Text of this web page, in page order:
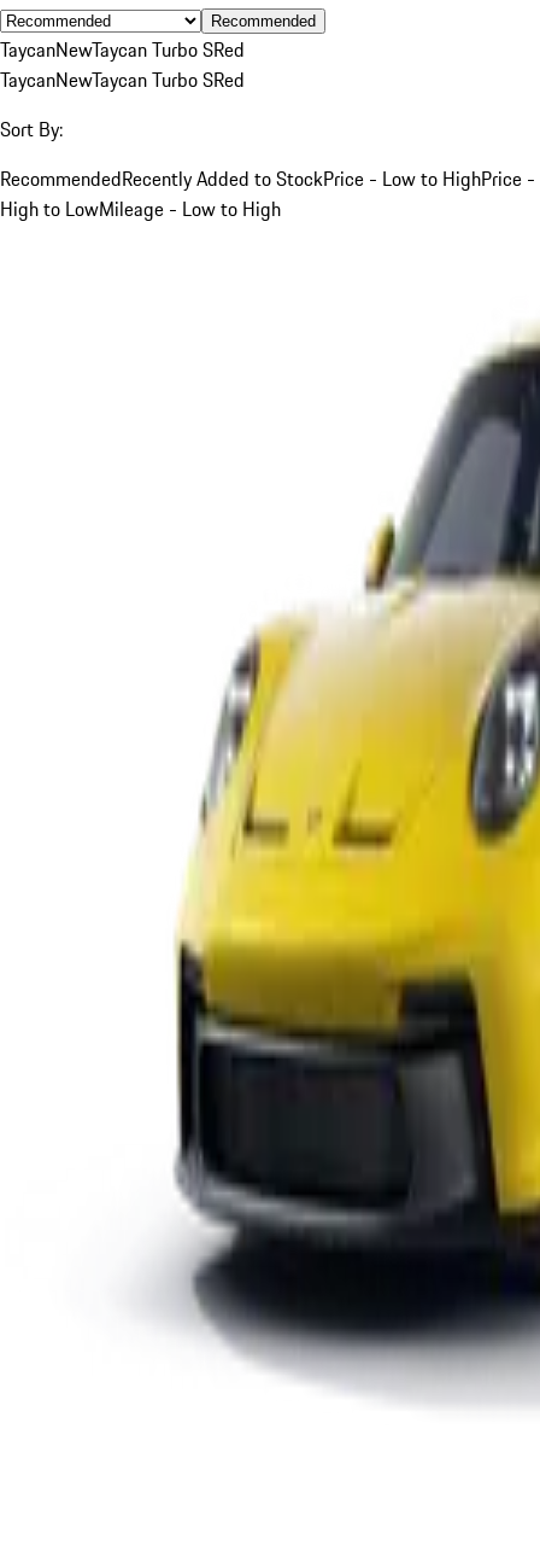
Recommended
TaycanNewTaycan Turbo SRed
TaycanNewTaycan Turbo SRed
Sort By:
RecommendedRecently Added to StockPrice - Low to HighPrice -
High to LowMileage - Low to High